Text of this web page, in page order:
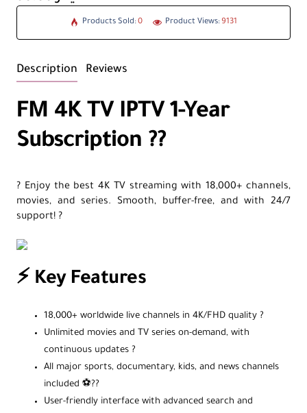
Products Sold:0 Product Views: 9131
Description Reviews
FM 4K TV IPTV 1-Year
Subscription ?️?
? Enjoy the best 4K TV streaming with 18,000+ channels,
movies, and series. Smooth, buffer-free, and with 24/7
support! ?
⚡ Key Features
18,000+ worldwide live channels in 4K/FHD quality ?
Unlimited movies and TV series on-demand, with
continuous updates ?️
All major sports, documentary, kids, and news channels
included ⚽??️
User-friendly interface with advanced search and